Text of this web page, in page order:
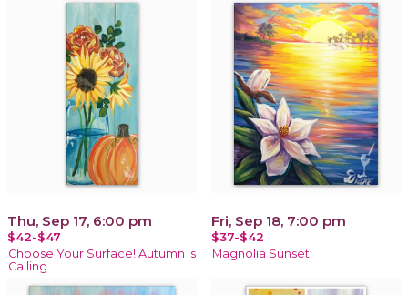
Thu, Sep 17, 6:00 pm
$42-$47
Choose Your Surface! Autumn is
Calling
Fri, Sep 18, 7:00 pm
$37-$42
Magnolia Sunset